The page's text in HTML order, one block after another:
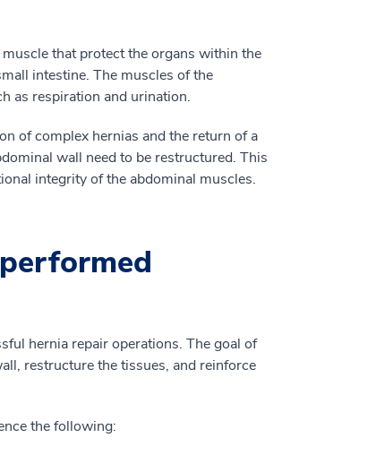
that protect the organs within the
intestine. The muscles of the
as respiration and urination.
of complex hernias and the return of a
wall need to be restructured. This
integrity of the abdominal muscles.
hernia repair operations. The goal of
restructure the tissues, and reinforce
the following: